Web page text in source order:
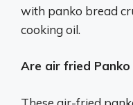
with panko bread
cooking oil.
Are air fried